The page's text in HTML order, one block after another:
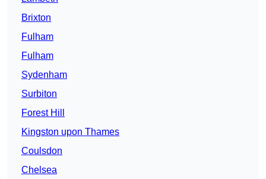
Brixton
Fulham
Fulham
Sydenham
Surbiton
Forest Hill
Kingston upon Thames
Coulsdon
Chelsea